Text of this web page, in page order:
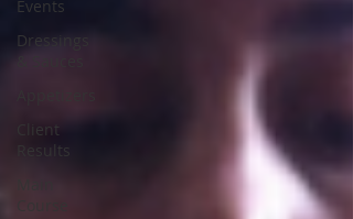
Events
Dressings
Client
Results